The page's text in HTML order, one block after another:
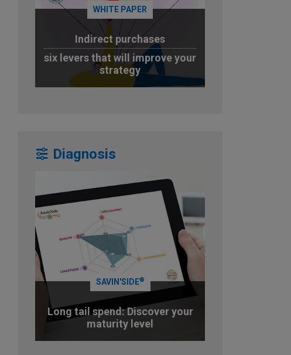
WHITE PAPER
Indirect purchases
six levers that will improve your
strategy
Diagnosis
SAVIN'SIDE®
Long tail spend: Discover your
maturity level